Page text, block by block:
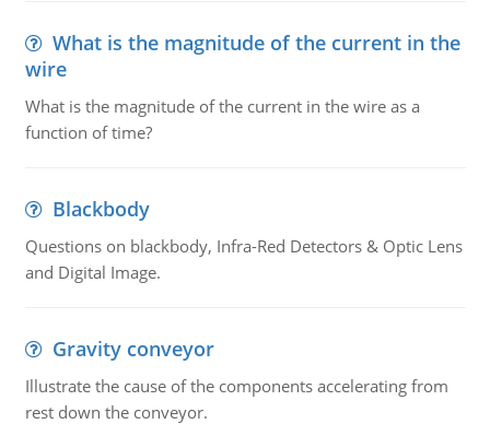
What is the magnitude of the current in the
wire
What is the magnitude of the current in the wire as a
function of time?
Blackbody
Questions on blackbody, Infra-Red Detectors & Optic Lens
and Digital Image.
Gravity conveyor
Illustrate the cause of the components accelerating from
rest down the conveyor.